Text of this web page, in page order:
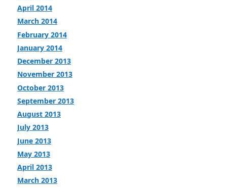
April 2014
March 2014
February 2014
January 2014
December 2013
November 2013
October 2013
September 2013
August 2013
July 2013
June 2013
May 2013
April 2013
March 2013